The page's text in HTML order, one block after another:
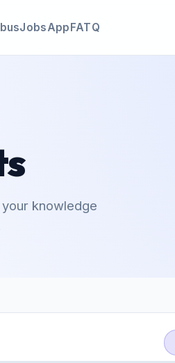
JobsAppFATQ
knowledge